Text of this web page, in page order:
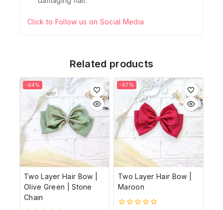
Click to Follow us on Social Media
Related products
-64%
Two Layer Hair Bow |
Olive Green | Stone
Chain
-67%
Two Layer Hair Bow |
Maroon